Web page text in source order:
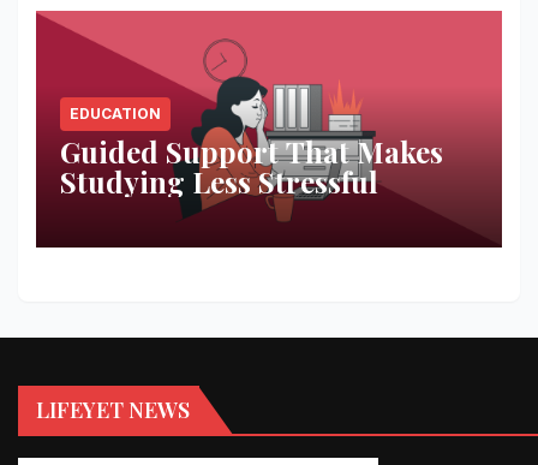
EDUCATION
Guided Support That Makes
Studying Less Stressful
LIFEYET NEWS